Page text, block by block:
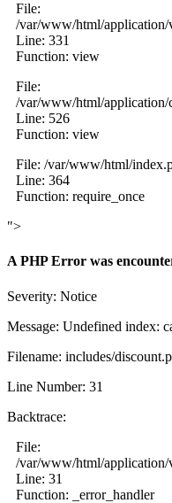
File:
/var/www/html/application/
Line: 331
Function: view
File:
/var/www/html/application/
Line: 526
Function: view
File: /var/www/html/
Line: 364
Function: require_once
">
A PHP Error was
Severity: Notice
Message: Undefined index:
Filename: includes/
Line Number: 31
Backtrace:
File:
/var/www/html/application/
Line: 31
Function: _error_handler